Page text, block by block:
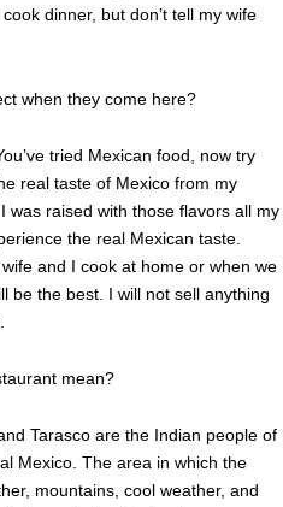
dinner, but don’t tell my wife
when they come here?
tried Mexican food, now try
real taste of Mexico from my
raised with those flavors all my
the real Mexican taste.
and I cook at home or when we
be the best. I will not sell anything
mean?
Tarasco are the Indian people of
Mexico. The area in which the
mountains, cool weather, and